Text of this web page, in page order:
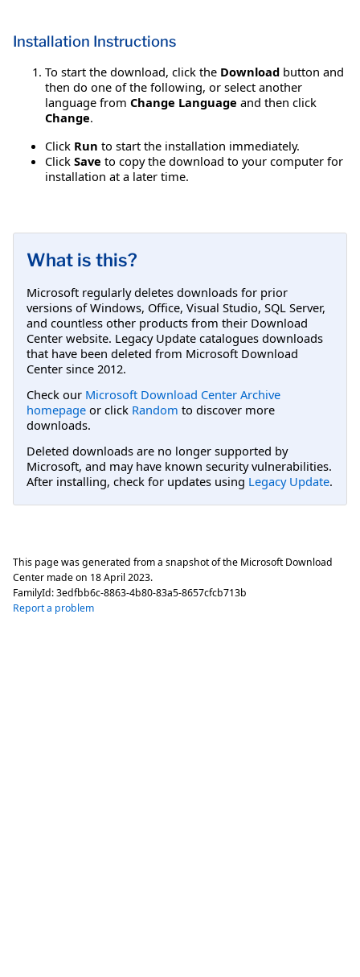
Installation Instructions
To start the download, click the Download button and
then do one of the following, or select another
language from Change Language and then click
Change.
Click Run to start the installation immediately.
Click Save to copy the download to your computer for
installation at a later time.
What is this?
Microsoft regularly deletes downloads for prior
versions of Windows, Office, Visual Studio, SQL Server,
and countless other products from their Download
Center website. Legacy Update catalogues downloads
that have been deleted from Microsoft Download
Center since 2012.
Check our Microsoft Download Center Archive
homepage or click Random to discover more
downloads.
Deleted downloads are no longer supported by
Microsoft, and may have known security vulnerabilities.
After installing, check for updates using Legacy Update.
This page was generated from a snapshot of the Microsoft Download
Center made on 18 April 2023.
FamilyId:3edfbb6c-8863-4b80-83a5-8657cfcb713b
Report a problem